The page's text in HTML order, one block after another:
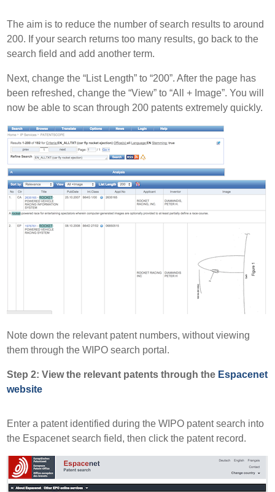
The aim is to reduce the number of search results to around
200. If your search returns too many results, go back to the
search field and add another term.
Next, change the “List Length” to “200”. After the page has
been refreshed, change the “View” to “All + Image”. You will
now be able to scan through 200 patents extremely quickly.
Note down the relevant patent numbers, without viewing
them through the WIPO search portal.
Step 2: View the relevant patents through the Espacenet
website
Enter a patent identified during the WIPO patent search into
the Espacenet search field, then click the patent record.